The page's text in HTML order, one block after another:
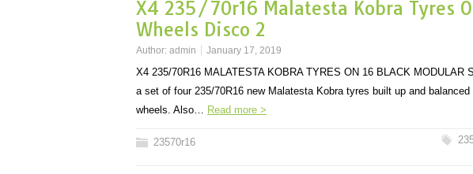
X4 235/70r16 Malatesta Kobra Tyres
Wheels Disco 2
Author: admin January 17, 2019
X4 235/70R16 MALATESTA KOBRA TYRES ON 16 BLACK
a set of four 235/70R16 new Malatesta Kobra tyres built up and
wheels. Also… Read more >
23570r16